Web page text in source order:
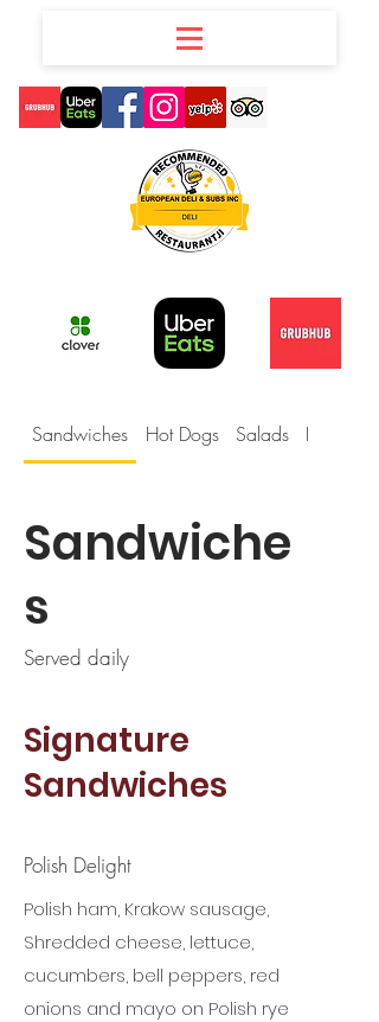
Sandwiches Hot Dogs Salads Deli Party
Sandwiche
s
Served daily
Signature
Sandwiches
Polish Delight
Polish ham, Krakow sausage,
Shredded cheese, lettuce,
cucumbers, bell peppers, red
onions and mayo on Polish rye